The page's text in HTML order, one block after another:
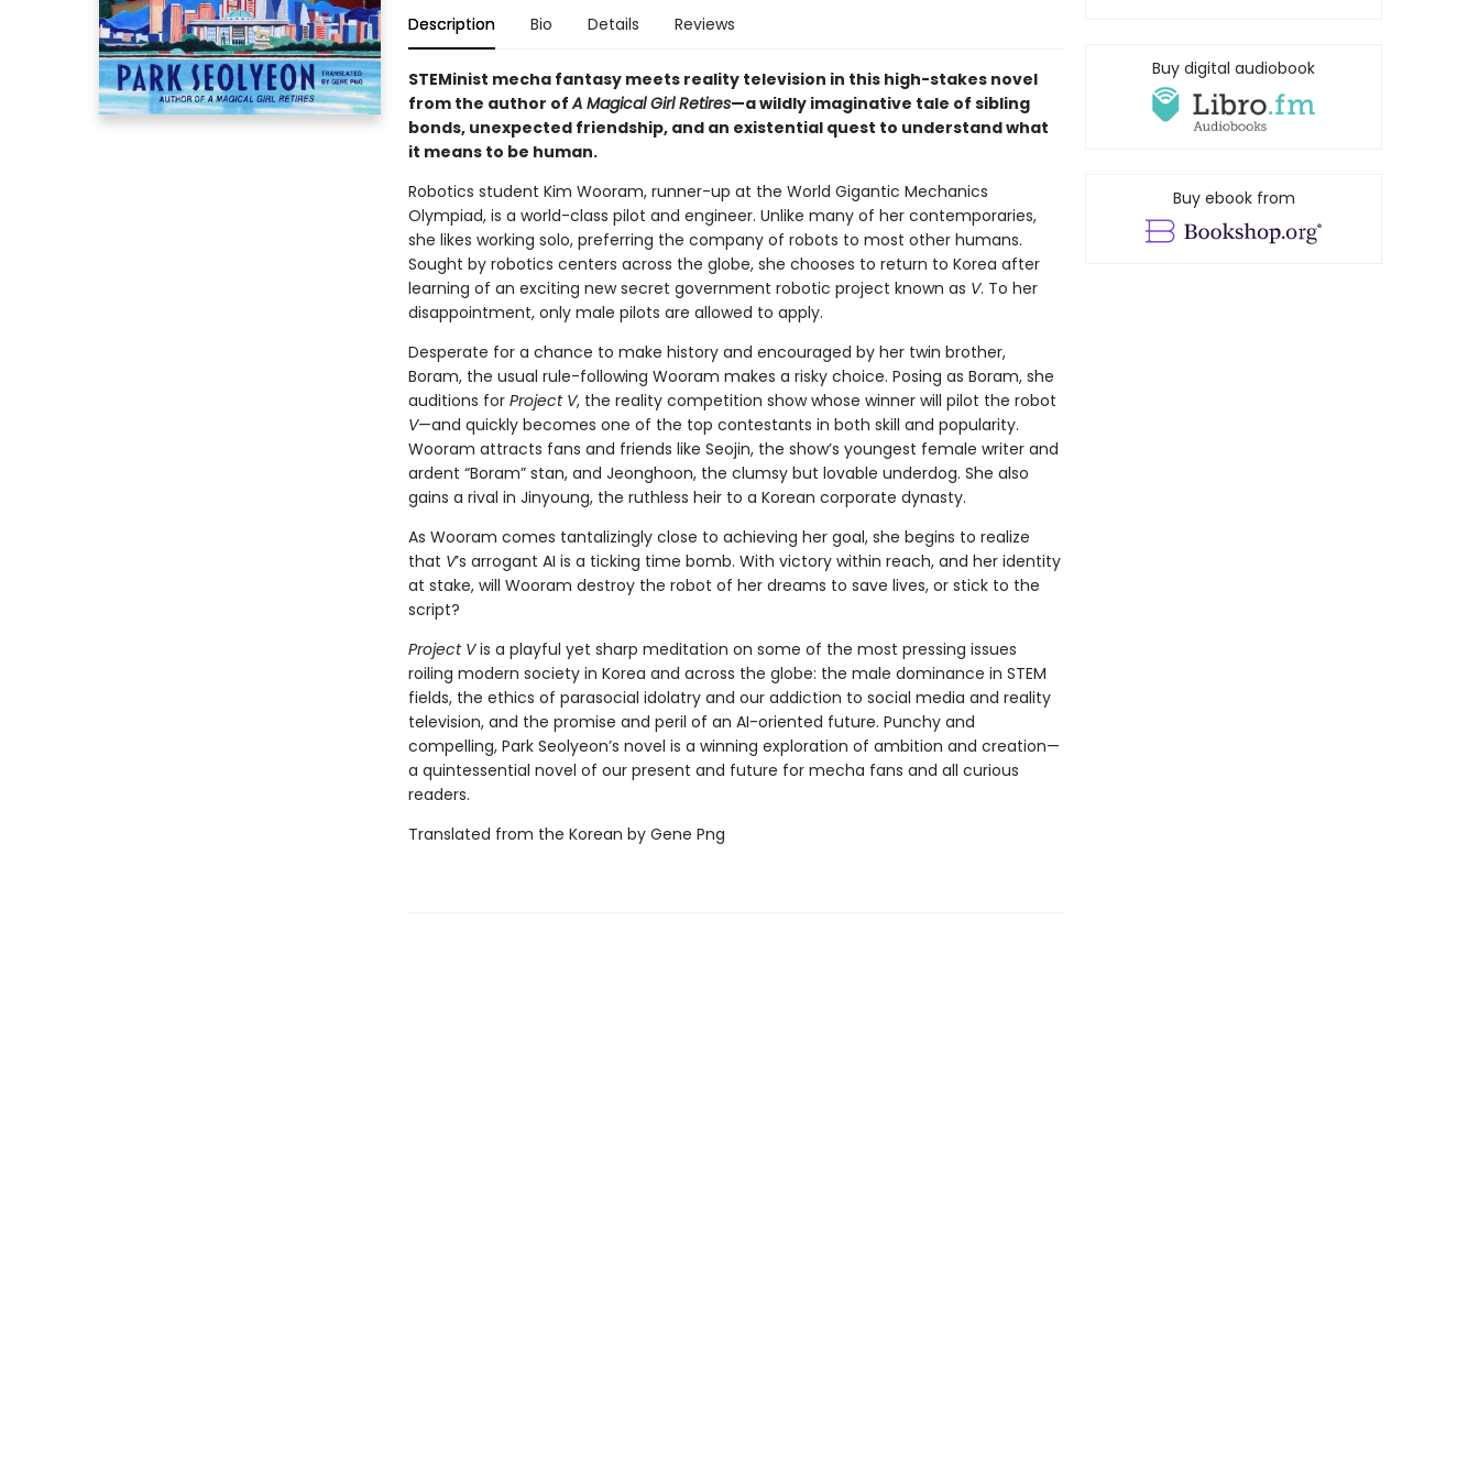
Description Bio Details Reviews
STEMinist mecha fantasy meets reality television in this high-stakes novel
from the author ofA Magical Girl Retires—a wildly imaginative tale of sibling
bonds, unexpected friendship, and an existential quest to understand what
it means to be human.
Robotics student Kim Wooram, runner-up at the World Gigantic Mechanics
Olympiad, is a world-class pilot and engineer. Unlike many of her contemporaries,
she likes working solo, preferring the company of robots to most other humans.
Sought by robotics centers across the globe, she chooses to return to Korea after
learning of an exciting new secret government robotic project known as V. To her
disappointment, only male pilots are allowed to apply.
Desperate for a chance to make history and encouraged by her twin brother,
Boram, the usual rule-following Wooram makes a risky choice. Posing as Boram, she
auditions for Project V, the reality competition show whose winner will pilot the robot
V—and quickly becomes one of the top contestants in both skill and popularity.
Wooram attracts fans and friends like Seojin, the show’s youngest female writer and
ardent “Boram” stan, and Jeonghoon, the clumsy but lovable underdog. She also
gains a rival in Jinyoung, the ruthless heir to a Korean corporate dynasty.
As Wooram comes tantalizingly close to achieving her goal, she begins to realize
that V’s arrogant AI is a ticking time bomb. With victory within reach, and her identity
at stake, will Wooram destroy the robot of her dreams to save lives, or stick to the
script?
Project Vis a playful yet sharp meditation on some of the most pressing issues
roiling modern society in Korea and across the globe: the male dominance in STEM
fields, the ethics of parasocial idolatry and our addiction to social media and reality
television, and the promise and peril of an AI-oriented future. Punchy and
compelling, Park Seolyeon’s novel is a winning exploration of ambition and creation—
a quintessential novel of our present and future for mecha fans and all curious
readers.
Translated from the Korean by Gene Png
Buy digital audiobook
Buy ebook from